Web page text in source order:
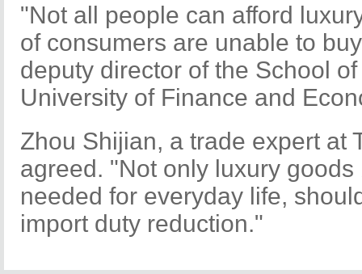
"Not all people can afford
of consumers are unable to
deputy director of the School
University of Finance and
Zhou Shijian, a trade expert at
agreed. "Not only luxury
needed for everyday life,
import duty reduction."